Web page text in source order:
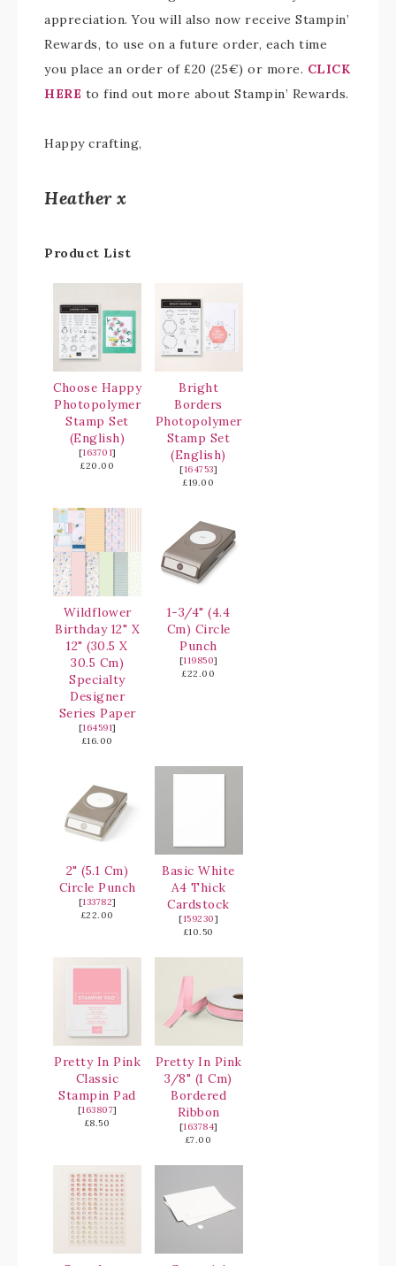
appreciation. You will also now receive Stampin’
Rewards, to use on a future order, each time
you place an order of £20 (25€) or more. CLICK
HERE to find out more about Stampin’ Rewards.
Happy crafting,
Heather x
Product List
Choose Happy
Photopolymer
Stamp Set
(English)
[163701]
£20.00
Bright
Borders
Photopolymer
Stamp Set
(English)
[164753]
£19.00
Wildflower
Birthday 12" X
12" (30.5 X
30.5 Cm)
Specialty
Designer
Series Paper
[164591]
£16.00
1-3/4" (4.4
Cm) Circle
Punch
[119850]
£22.00
2" (5.1 Cm)
Circle Punch
[133782]
£22.00
Basic White
A4 Thick
Cardstock
[159230]
£10.50
Pretty In Pink
Classic
Stampin Pad
[163807]
£8.50
Pretty In Pink
3/8" (1 Cm)
Bordered
Ribbon
[163784]
£7.00